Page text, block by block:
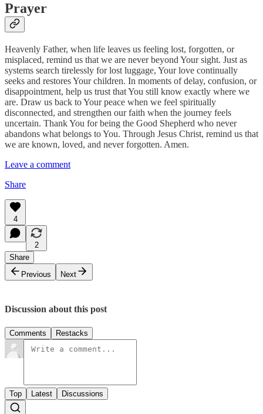
Prayer
Heavenly Father, when life leaves us feeling lost, forgotten, or
misplaced, remind us that we are never beyond Your sight. Just as
systems search tirelessly for lost luggage, Your love continually
seeks and restores Your children. In moments of delay, confusion, or
disappointment, help us trust that You still know exactly where we
are. Draw us back to Your peace when we feel spiritually
disconnected, and strengthen our faith when the journey feels
uncertain. Thank You for being the Good Shepherd who never
abandons what belongs to You. Through Jesus Christ, remind us that
we are known, loved, and never forgotten. Amen.
Leave a comment
Share
4
2
Share
Previous
Next
Discussion about this post
Comments Restacks
Top Latest Discussions